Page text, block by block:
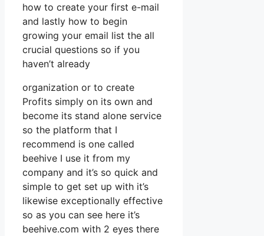
how to create your first e-mail
and lastly how to begin
growing your email list the all
crucial questions so if you
haven’t already
organization or to create
Profits simply on its own and
become its stand alone service
so the platform that I
recommend is one called
beehive I use it from my
company and it’s so quick and
simple to get set up with it’s
likewise exceptionally effective
so as you can see here it’s
beehive.com with 2 eyes there